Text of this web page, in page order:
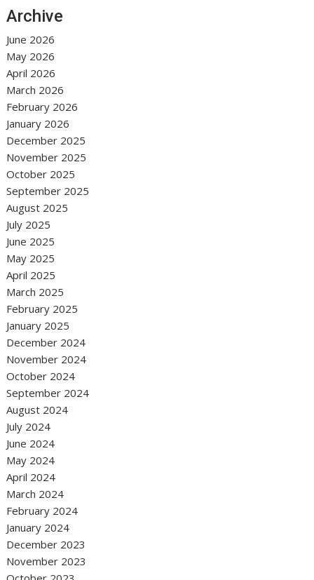
Archive
June 2026
May 2026
April 2026
March 2026
February 2026
January 2026
December 2025
November 2025
October 2025
September 2025
August 2025
July 2025
June 2025
May 2025
April 2025
March 2025
February 2025
January 2025
December 2024
November 2024
October 2024
September 2024
August 2024
July 2024
June 2024
May 2024
April 2024
March 2024
February 2024
January 2024
December 2023
November 2023